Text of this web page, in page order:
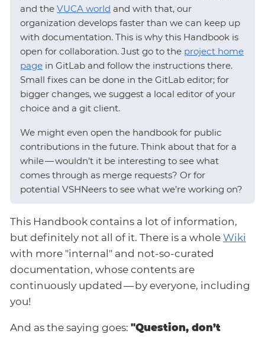
and the VUCA world and with that, our
organization develops faster than we can keep up
with documentation. This is why this Handbook is
open for collaboration. Just go to the project home
page in GitLab and follow the instructions there.
Small fixes can be done in the GitLab editor; for
bigger changes, we suggest a local editor of your
choice and a git client.
We might even open the handbook for public
contributions in the future. Think about that for a
while — wouldn’t it be interesting to see what
comes through as merge requests? Or for
potential VSHNeers to see what we’re working on?
This Handbook contains a lot of information,
but definitely not all of it. There is a whole Wiki
with more "internal" and not-so-curated
documentation, whose contents are
continuously updated — by everyone, including
you!
And as the saying goes: "Question, don’t